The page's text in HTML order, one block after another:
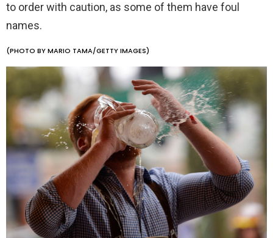
to order with caution, as some of them have foul
names.
(PHOTO BY MARIO TAMA/GETTY IMAGES)